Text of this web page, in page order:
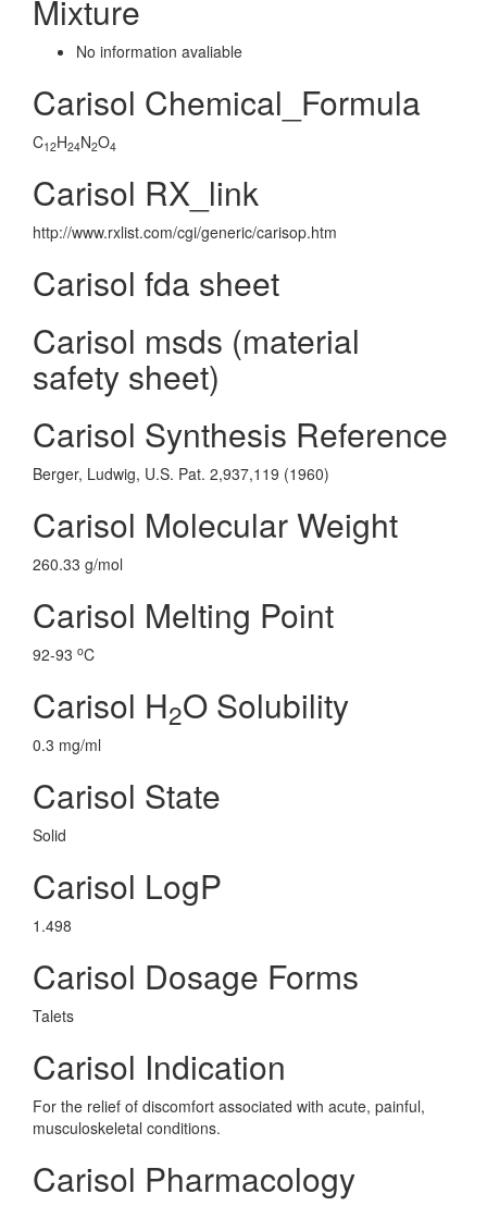
Mixture
No information avaliable
Carisol Chemical_Formula
C12H24N2O4
Carisol RX_link
http://www.rxlist.com/cgi/generic/carisop.htm
Carisol fda sheet
Carisol msds (material
safety sheet)
Carisol Synthesis Reference
Berger, Ludwig, U.S. Pat. 2,937,119 (1960)
Carisol Molecular Weight
260.33 g/mol
Carisol Melting Point
92-93 oC
Carisol H2O Solubility
0.3 mg/ml
Carisol State
Solid
Carisol LogP
1.498
Carisol Dosage Forms
Talets
Carisol Indication
For the relief of discomfort associated with acute, painful,
musculoskeletal conditions.
Carisol Pharmacology